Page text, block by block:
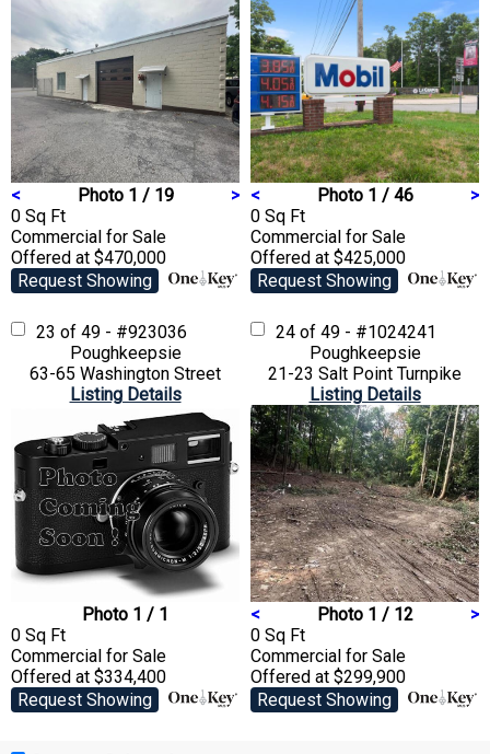
< Photo 1 / 19
>
0 Sq Ft
Commercial for Sale
Offered at $470,000
Request Showing
< Photo 1 / 46
>
0 Sq Ft
Commercial for Sale
Offered at $425,000
Request Showing
23 of 49 - #923036
Poughkeepsie
63-65 Washington Street
Listing Details
Photo 1 / 1
0 Sq Ft
Commercial for Sale
Offered at $334,400
Request Showing
24 of 49 - #1024241
Poughkeepsie
21-23 Salt Point Turnpike
Listing Details
< Photo 1 / 12
>
0 Sq Ft
Commercial for Sale
Offered at $299,900
Request Showing